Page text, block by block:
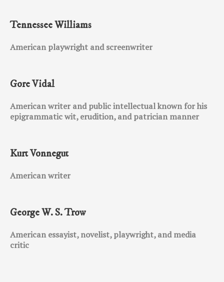
Tennessee Williams
American playwright and screenwriter
Gore Vidal
American writer and public intellectual known for his
epigrammatic wit, erudition, and patrician manner
Kurt Vonnegut
American writer
George W. S. Trow
American essayist, novelist, playwright, and media
critic